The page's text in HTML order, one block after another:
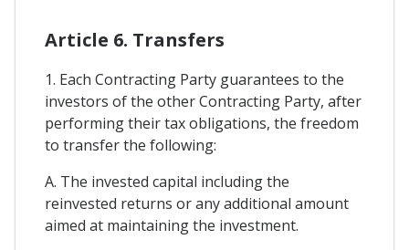
Article 6. Transfers
1. Each Contracting Party guarantees to the
investors of the other Contracting Party, after
performing their tax obligations, the freedom
to transfer the following:
A. The invested capital including the
reinvested returns or any additional amount
aimed at maintaining the investment.